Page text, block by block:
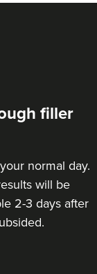
filler
normal day.
will be
2-3 days after